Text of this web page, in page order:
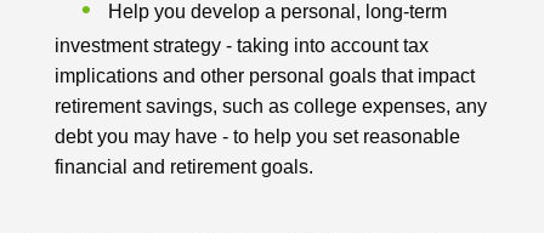
Help you develop a personal, long-term
investment strategy - taking into account tax
implications and other personal goals that impact
retirement savings, such as college expenses, any
debt you may have - to help you set reasonable
financial and retirement goals.